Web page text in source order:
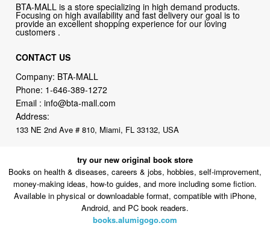
BTA-MALL is a store specializing in high demand products.
Focusing on high availability and fast delivery our goal is to
provide an excellent shopping experience for our loving
customers .
CONTACT US
Company: BTA-MALL
Phone: 1-646-389-1272
Email :info@bta-mall.com
Address:
133 NE 2nd Ave # 810, Miami, FL 33132, USA
try our new original book store
Books on health & diseases, careers & jobs, hobbies, self-improvement,
money-making ideas, how-to guides, and more including some fiction.
Available in physical or downloadable format, compatible with iPhone,
Android, and PC book readers.
books.alumigogo.com